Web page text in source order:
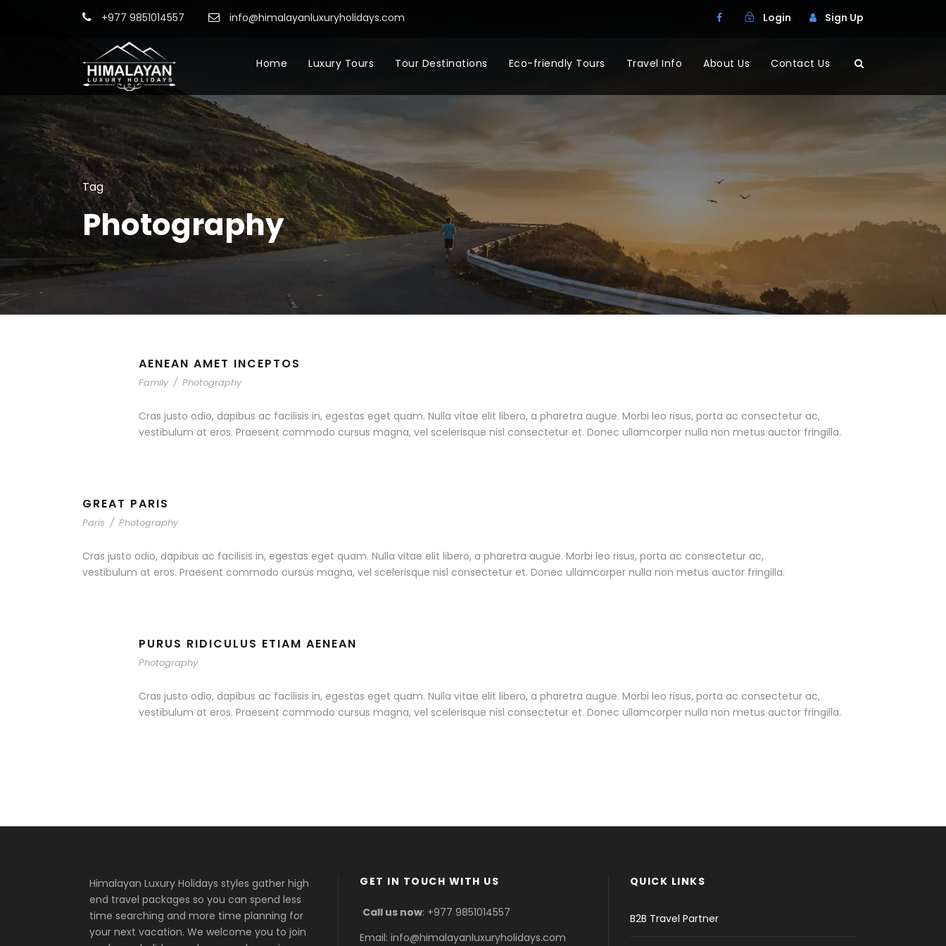
+977 9851014557 info@himalayanluxuryholidays.com Login Sign Up
Home Luxury Tours Tour Destinations Eco-friendly Tours Travel Info About Us Contact Us
Tag
Photography
AENEAN AMET INCEPTOS
Family / Photography
Cras justo odio, dapibus ac facilisis in, egestas eget quam. Nulla vitae elit libero, a pharetra augue. Morbi leo risus, porta ac consectetur ac,
vestibulum at eros. Praesent commodo cursus magna, vel scelerisque nisl consectetur et. Donec ullamcorper nulla non metus auctor fringilla.
GREAT PARIS
Paris / Photography
Cras justo odio, dapibus ac facilisis in, egestas eget quam. Nulla vitae elit libero, a pharetra augue. Morbi leo risus, porta ac consectetur ac,
vestibulum at eros. Praesent commodo cursus magna, vel scelerisque nisl consectetur et. Donec ullamcorper nulla non metus auctor fringilla.
PURUS RIDICULUS ETIAM AENEAN
Photography
Cras justo odio, dapibus ac facilisis in, egestas eget quam. Nulla vitae elit libero, a pharetra augue. Morbi leo risus, porta ac consectetur ac,
vestibulum at eros. Praesent commodo cursus magna, vel scelerisque nisl consectetur et. Donec ullamcorper nulla non metus auctor fringilla.
Himalayan Luxury Holidays styles gather high
end travel packages so you can spend less
time searching and more time planning for
your next vacation. We welcome you to join
GET IN TOUCH WITH US
Call us now: +977 9851014557
Email: info@himalayanluxuryholidays.com
QUICK LINKS
B2B Travel Partner